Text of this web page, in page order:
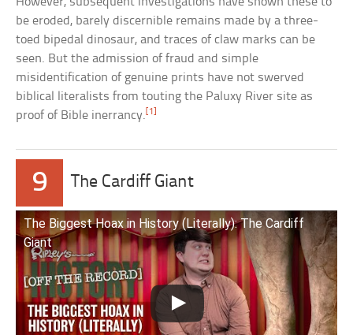
be eroded, barely discernible remains made by a three-
toed bipedal dinosaur, and traces of claw marks can be
seen. But the admission of fraud and simple
misidentification of genuine prints have not swerved
biblical literalists from touting the Paluxy River site as
proof of Bible inerrancy. [1]
9 The Cardiff Giant
The Biggest Hoax in History (Literally): The Cardiff
Giant